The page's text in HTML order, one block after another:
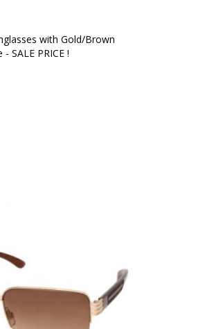
with Gold/Brown
- SALE PRICE !